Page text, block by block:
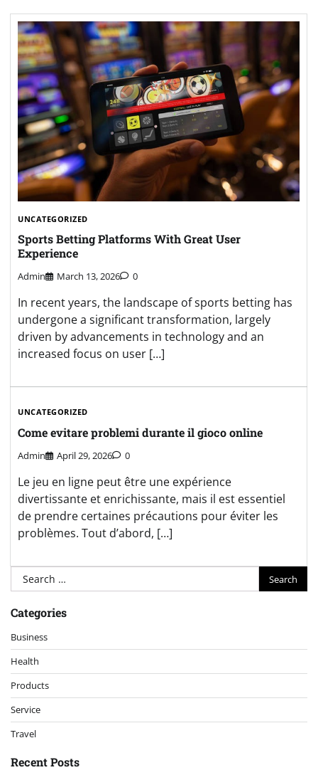
UNCATEGORIZED
Sports Betting Platforms With Great User
Experience
Admin March 13, 2026 0
In recent years, the landscape of sports betting has
undergone a significant transformation, largely
driven by advancements in technology and an
increased focus on user […]
UNCATEGORIZED
Come evitare problemi durante il gioco online
Admin April 29, 2026 0
Le jeu en ligne peut être une expérience
divertissante et enrichissante, mais il est essentiel
de prendre certaines précautions pour éviter les
problèmes. Tout d’abord, […]
Search
for:
Categories
Business
Health
Products
Service
Travel
Recent Posts